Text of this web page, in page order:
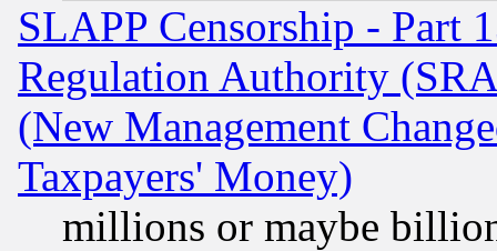
SLAPP Censorship - Part
Regulation Authority
(New Management
Taxpayers' Money)
millions or maybe